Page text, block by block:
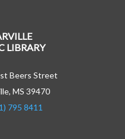
LIBRARY
Beers Street
MS 39470
795 8411